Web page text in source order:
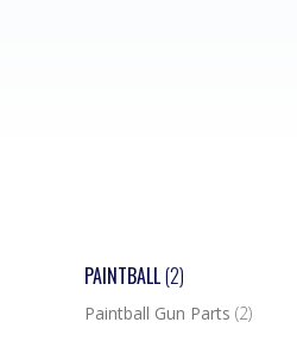
PAINTBALL(2)
Paintball Gun Parts (2)